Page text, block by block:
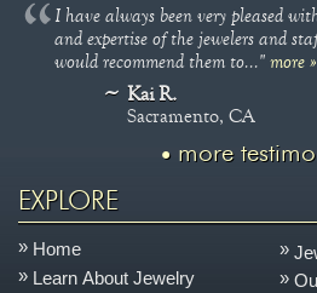
I have always been very pleased
and expertise of the jewelers and
would recommend them to..."more »
Kai R.
Sacramento, CA
more
EXPLORE
Home
Learn About Jewelry